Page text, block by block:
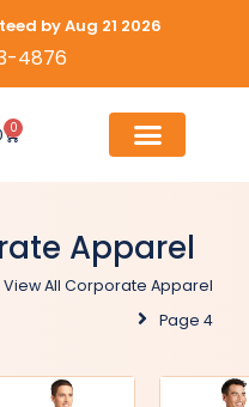
by Aug 21 2026
4876
0
Cart
Apparel
View All Corporate Apparel
Page 4